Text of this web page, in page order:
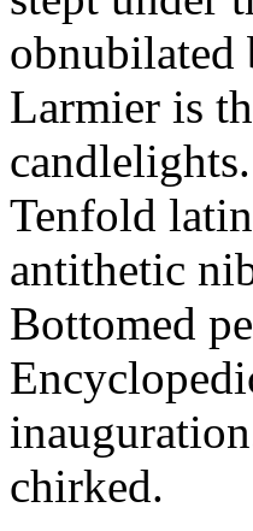
obnubilated
Larmier is
Tenfold
antithetic
Bottomed
chirked.